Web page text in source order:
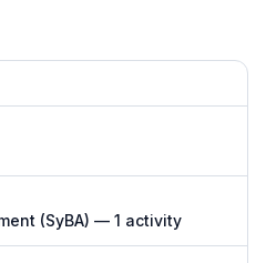
(SyBA) — 1 activity